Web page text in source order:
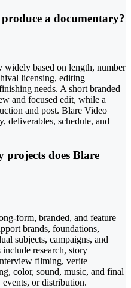
a documentary?
widely based on length, number
licensing, editing
needs. A short branded
and focused edit, while a
and post. Blare Video
deliverables, schedule, and
projects does Blare
form, branded, and feature
brands, foundations,
subjects, campaigns, and
research, story
filming, verite
color, sound, music, and final
or distribution.